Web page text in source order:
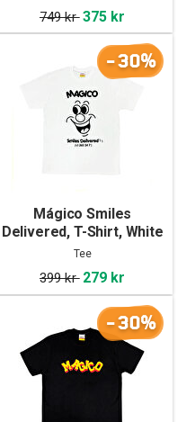
749 kr375 kr
-30%
Mágico Smiles
Delivered, T-Shirt, White
Tee
399 kr 279 kr
-30%